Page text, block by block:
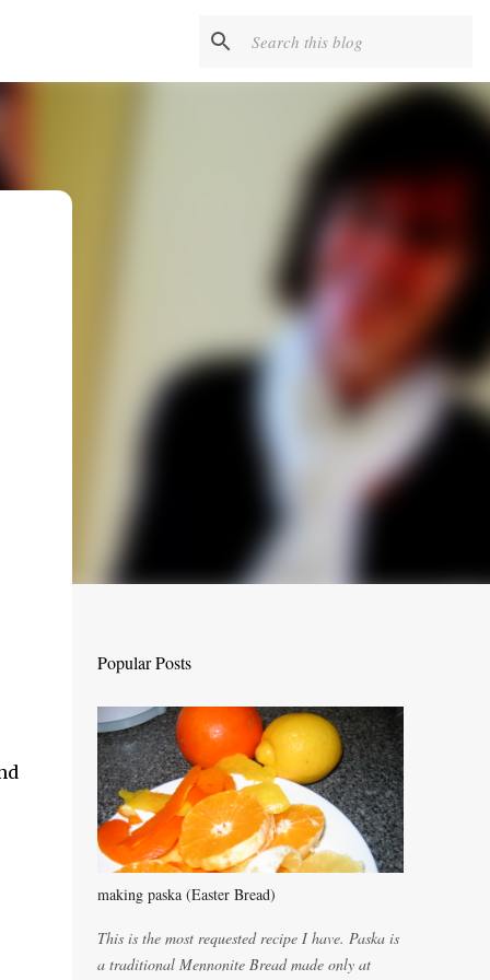
Popular Posts
making paska (Easter Bread)
This is the most requested recipe I have. Paska is
a traditional Mennonite Bread made only at